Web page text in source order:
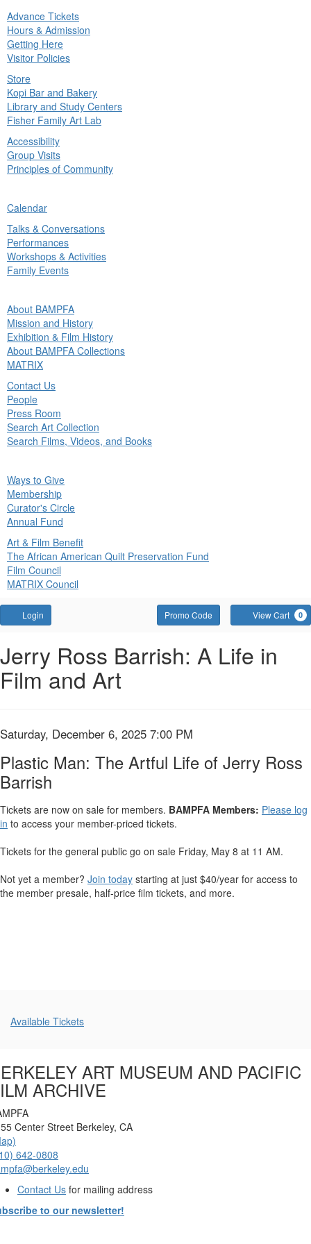
Advance Tickets
Hours & Admission
Getting Here
Visitor Policies
Store
Kopi Bar and Bakery
Library and Study Centers
Fisher Family Art Lab
Accessibility
Group Visits
Principles of Community
Calendar
Talks & Conversations
Performances
Workshops & Activities
Family Events
About BAMPFA
Mission and History
Exhibition & Film History
About BAMPFA Collections
MATRIX
Contact Us
People
Press Room
Search Art Collection
Search Films, Videos, and Books
Ways to Give
Membership
Curator's Circle
Annual Fund
Art & Film Benefit
The African American Quilt Preservation Fund
Film Council
MATRIX Council
Login Enter
Promo
Code
Promo Code View Cart 0
Plastic
Man:
Artful
Life
of
Jerry
Ross
Barrish
,
2025
7:00
PM
Event
Summary
Jerry Ross Barrish: A Life in
Film and Art
Item
details
Date
Saturday, December 6, 2025 7:00 PM
Name
Plastic Man: The Artful Life of Jerry Ross
Barrish
Tickets are now on sale for members. BAMPFA Members: Please log
in to access your member-priced tickets.
Tickets for the general public go on sale Friday, May 8 at 11 AM.
Not yet a member? Join today starting at just $40/year for access to
the member presale, half-price film tickets, and more.
Additional
Available Tickets
ART MUSEUM AND PACIFIC
ARCHIVE
Center Street Berkeley, CA
642-0808
Contact Us for mailing address
to our newsletter!